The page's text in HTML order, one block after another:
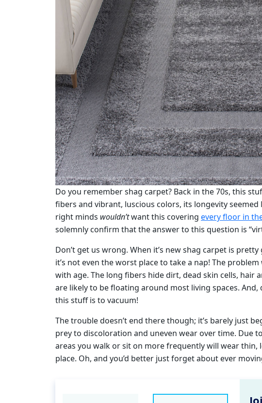
Do you remember shag carpet? Back in the 70s, this
fibers and vibrant, luscious colors, its longevity
right minds wouldn’twant this covering every floor in
solemnly confirm that the answer to this question is
Don’t get us wrong. When it’s new shag carpet is
it’s not even the worst place to take a nap! The
with age. The long fibers hide dirt, dead skin cells, hair
are likely to be floating around most living spaces.
this stuff is to vacuum!
The trouble doesn’t end there though; it’s barely just
prey to discoloration and uneven wear over time. Due
areas you walk or sit on more frequently will wear thin,
place. Oh, and you’d better just forget about ever